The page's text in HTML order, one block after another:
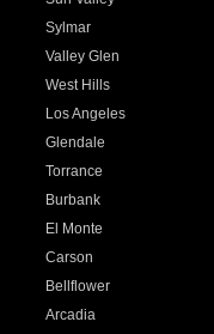
Sylmar
Valley Glen
West Hills
Los Angeles
Glendale
Torrance
Burbank
El Monte
Carson
Bellflower
Arcadia